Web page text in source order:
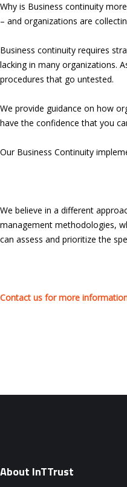
Why is Business continuity
– and organizations are
Business continuity requires
lacking in many organizations.
procedures that go untested.
We provide guidance on how
have the confidence that you
Our Business Continuity
We believe in a different
management methodologies,
can assess and prioritize the
Contact us for more
About InTTrust